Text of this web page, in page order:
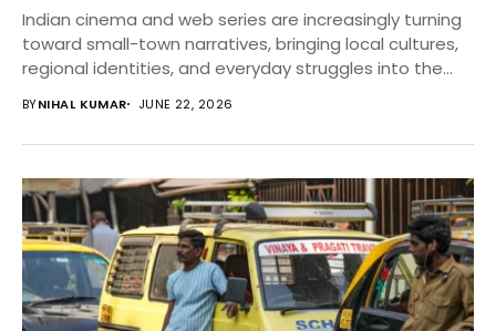
Indian cinema and web series are increasingly turning
toward small-town narratives, bringing local cultures,
regional identities, and everyday struggles into the
BYNIHAL KUMAR JUNE 22, 2026